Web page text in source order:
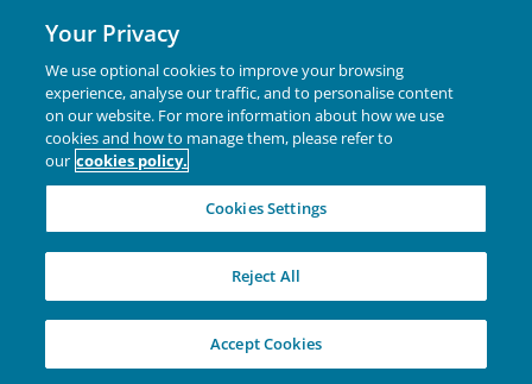
Janus Henderson® and any other trademarks used
herein are trademarks of Janus Henderson Group Ltd.
or one of its subsidiaries. © Janus Henderson Group
Ltd.
BRIGHTER FUTURETOGETHER
W-26-2800619-05-31-2027
Your Privacy
We use optional cookies to improve your browsing
experience, analyse our traffic, and to personalise content
on our website. For more information about how we use
cookies and how to manage them, please refer to
our cookies policy.
Cookies Settings
Reject All
Accept Cookies